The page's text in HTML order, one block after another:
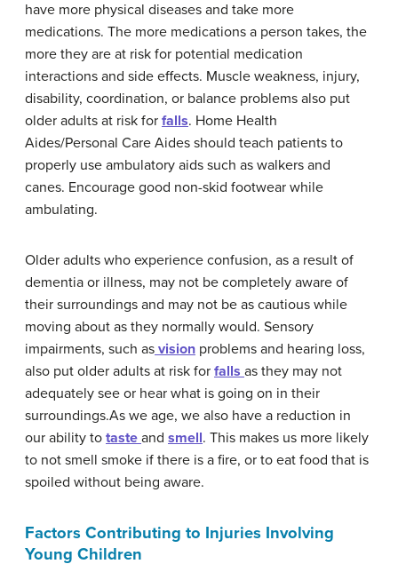
have more physical diseases and take more
medications. The more medications a person takes, the
more they are at risk for potential medication
interactions and side effects. Muscle weakness, injury,
disability, coordination, or balance problems also put
older adults at risk for falls. Home Health
Aides/Personal Care Aides should teach patients to
properly use ambulatory aids such as walkers and
canes. Encourage good non-skid footwear while
ambulating.
Older adults who experience confusion, as a result of
dementia or illness, may not be completely aware of
their surroundings and may not be as cautious while
moving about as they normally would. Sensory
impairments, such as vision problems and hearing loss,
also put older adults at risk for falls as they may not
adequately see or hear what is going on in their
surroundings.As we age, we also have a reduction in
our ability to taste and smell. This makes us more likely
to not smell smoke if there is a fire, or to eat food that is
spoiled without being aware.
Factors Contributing to Injuries Involving
Young Children